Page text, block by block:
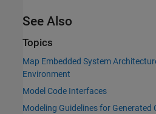
See Also
Topics
Map Embedded System
Environment
Model Code Interfaces
Modeling Guidelines for Generated